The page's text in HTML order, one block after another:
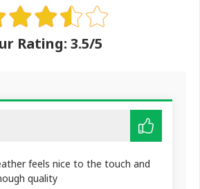
Rating: 3.5/5
feels nice to the touch and
quality